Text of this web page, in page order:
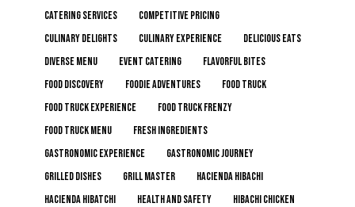
Catering Services
Competitive Pricing
Culinary Delights
Culinary Experience
Delicious Eats
Diverse Menu
Event Catering
Flavorful Bites
Food Discovery
Foodie Adventures
Food Truck
Food Truck Experience
Food Truck Frenzy
Food Truck Menu
Fresh Ingredients
Gastronomic Experience
Gastronomic Journey
Grilled Dishes
Grill Master
Hacienda Hibachi
Hacienda Hibatchi
Health and Safety
Hibachi Chicken